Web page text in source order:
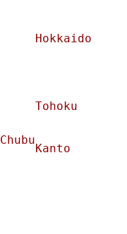
Hokkaido
Tohoku
Chubu
Kanto